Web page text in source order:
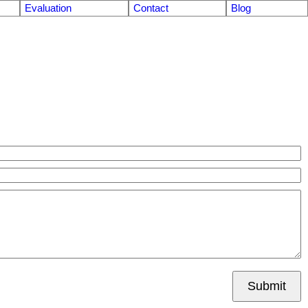
Evaluation Contact Blog
Submit